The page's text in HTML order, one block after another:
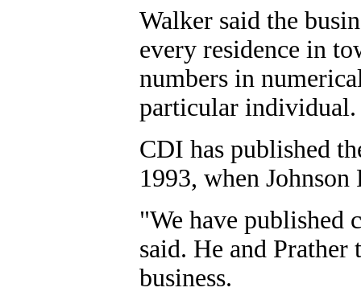
Walker said the
every residence in
numbers in
particular individual.
CDI has published
1993, when
"We have published
said. He and Prather
business.